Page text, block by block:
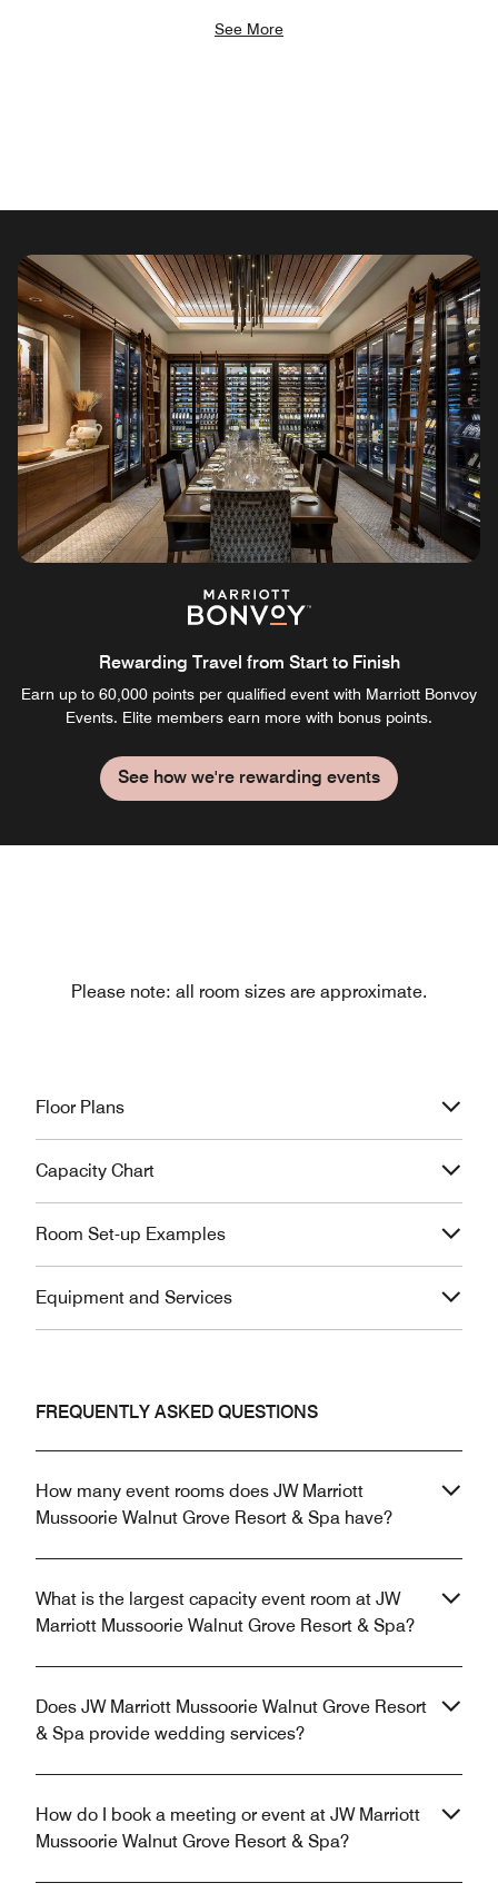
See More
Rewarding Travel from Start to Finish
Earn up to 60,000 points per qualified event with Marriott Bonvoy
Events. Elite members earn more with bonus points.
See how we're rewarding events
Please note: all room sizes are approximate.
Floor Plans
Capacity Chart
Room Set-up Examples
Equipment and Services
FREQUENTLY ASKED QUESTIONS
How many event rooms does JW Marriott
Mussoorie Walnut Grove Resort & Spa have?
What is the largest capacity event room at JW
Marriott Mussoorie Walnut Grove Resort & Spa?
Does JW Marriott Mussoorie Walnut Grove Resort
& Spa provide wedding services?
How do I book a meeting or event at JW Marriott
Mussoorie Walnut Grove Resort & Spa?